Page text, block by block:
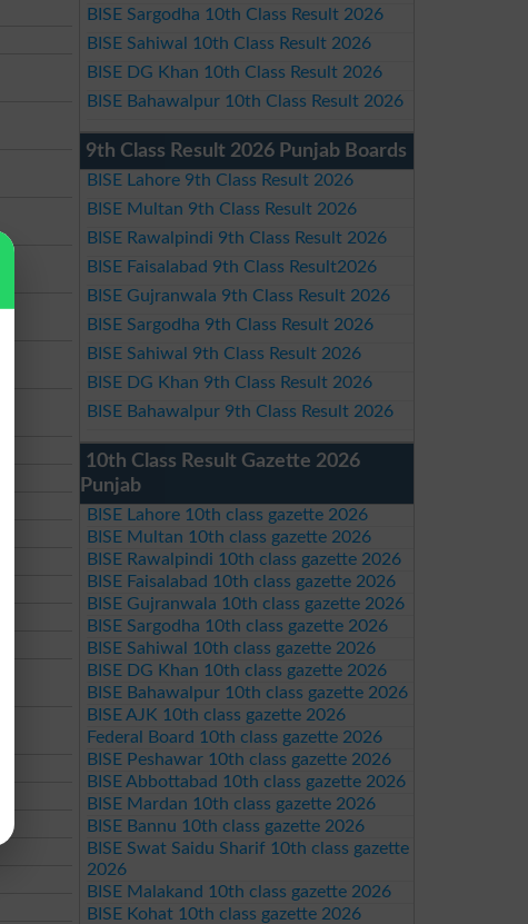
BISE Sargodha 10th Class Result 2026
BISE Sahiwal 10th Class Result 2026
BISE DG Khan 10th Class Result 2026
BISE Bahawalpur 10th Class Result 2026
9th Class Result 2026 Punjab Boards
BISE Lahore 9th Class Result 2026
BISE Multan 9th Class Result 2026
BISE Rawalpindi 9th Class Result 2026
BISE Faisalabad 9th Class Result2026
BISE Gujranwala 9th Class Result 2026
BISE Sargodha 9th Class Result 2026
BISE Sahiwal 9th Class Result 2026
BISE DG Khan 9th Class Result 2026
BISE Bahawalpur 9th Class Result 2026
10th Class Result Gazette 2026
Punjab
BISE Lahore 10th class gazette 2026
BISE Multan 10th class gazette 2026
BISE Rawalpindi 10th class gazette 2026
BISE Faisalabad 10th class gazette 2026
BISE Gujranwala 10th class gazette 2026
BISE Sargodha 10th class gazette 2026
BISE Sahiwal 10th class gazette 2026
BISE DG Khan 10th class gazette 2026
BISE Bahawalpur 10th class gazette 2026
BISE AJK 10th class gazette 2026
Federal Board 10th class gazette 2026
BISE Peshawar 10th class gazette 2026
BISE Abbottabad 10th class gazette 2026
BISE Mardan 10th class gazette 2026
BISE Bannu 10th class gazette 2026
BISE Swat Saidu Sharif 10th class gazette
2026
BISE Malakand 10th class gazette 2026
BISE Kohat 10th class gazette 2026